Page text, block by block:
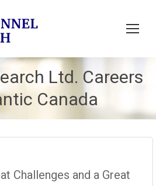
Ltd. Careers
Canada
Challenges and a Great